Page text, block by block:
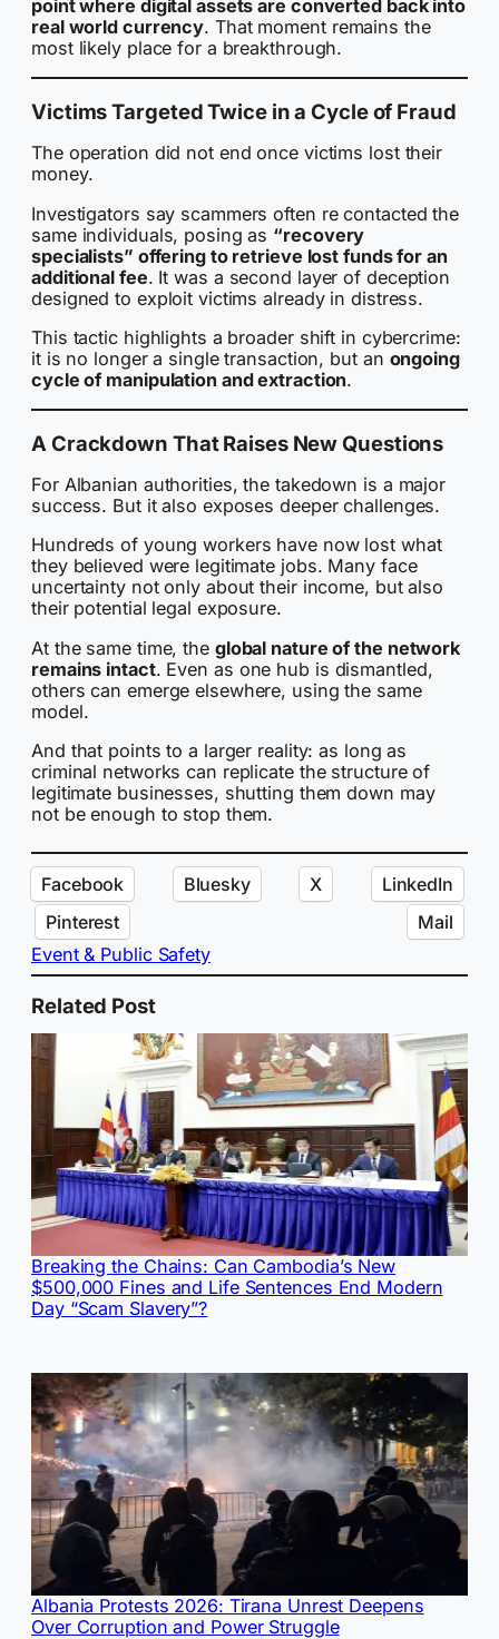
point where digital assets are converted back into
real world currency. That moment remains the
most likely place for a breakthrough.
Victims Targeted Twice in a Cycle of Fraud
The operation did not end once victims lost their
money.
Investigators say scammers often re contacted the
same individuals, posing as “recovery
specialists” offering to retrieve lost funds for an
additional fee. It was a second layer of deception
designed to exploit victims already in distress.
This tactic highlights a broader shift in cybercrime:
it is no longer a single transaction, but an ongoing
cycle of manipulation and extraction.
A Crackdown That Raises New Questions
For Albanian authorities, the takedown is a major
success. But it also exposes deeper challenges.
Hundreds of young workers have now lost what
they believed were legitimate jobs. Many face
uncertainty not only about their income, but also
their potential legal exposure.
At the same time, the global nature of the network
remains intact. Even as one hub is dismantled,
others can emerge elsewhere, using the same
model.
And that points to a larger reality: as long as
criminal networks can replicate the structure of
legitimate businesses, shutting them down may
not be enough to stop them.
Facebook Bluesky X
LinkedIn
Pinterest
Mail
Event & Public Safety
Related Post
Breaking the Chains: Can Cambodia’s New
$500,000 Fines and Life Sentences End Modern
Day “Scam Slavery”?
Albania Protests 2026: Tirana Unrest Deepens
Over Corruption and Power Struggle